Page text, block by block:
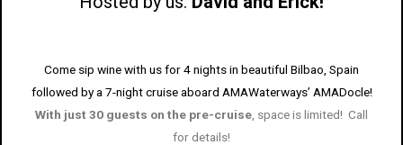
Come sip wine with us for 4 nights in beautiful Bilbao, Spain
followed by a 7-night cruise aboard AMAWaterways’ AMADocle!
With just 30 guests on the pre-cruise , space is limited! Call
for details!